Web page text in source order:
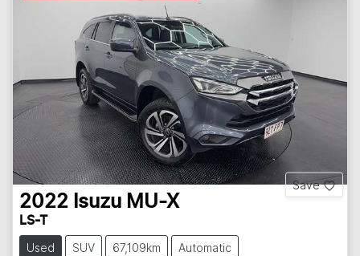
Save
2022 Isuzu MU-X
LS-T
Used SUV 67,109km Automatic